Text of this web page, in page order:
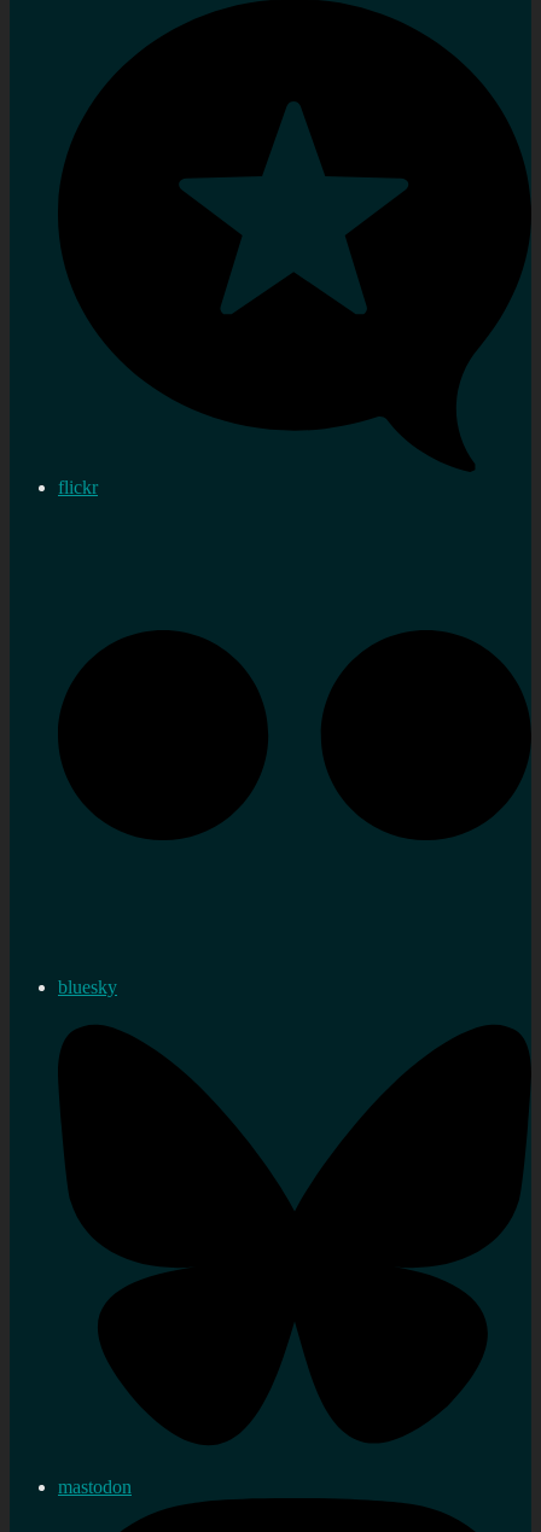
flickr
bluesky
mastodon